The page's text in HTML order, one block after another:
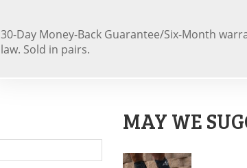
30-Day Money-Back Guarantee/Six-Month
law. Sold in pairs.
MAY WE